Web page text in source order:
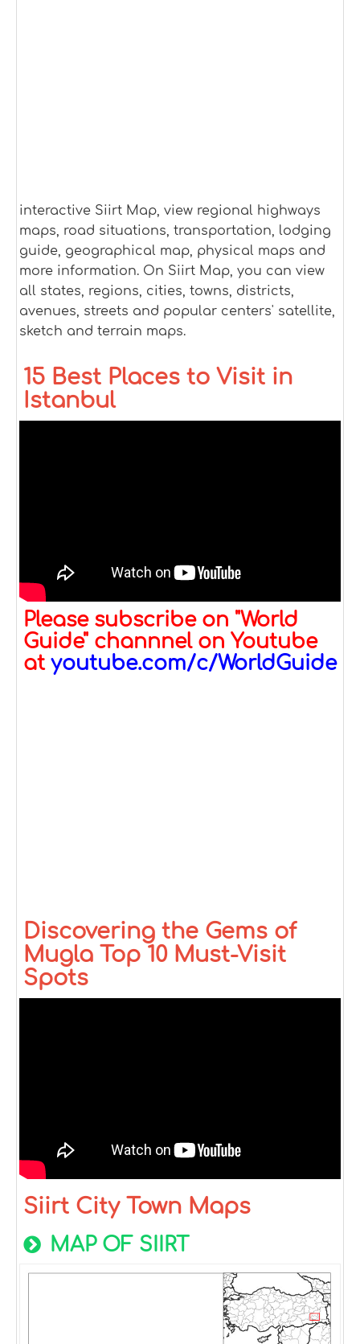
interactive Siirt Map, view regional highways
maps, road situations, transportation, lodging
guide, geographical map, physical maps and
more information. On Siirt Map, you can view
all states, regions, cities, towns, districts,
avenues, streets and popular centers' satellite,
sketch and terrain maps.
15 Best Places to Visit in
Istanbul
Please subscribe on "World
Guide" channnel on Youtube
at youtube.com/c/WorldGuide
Discovering the Gems of
Mugla Top 10 Must-Visit
Spots
Siirt City Town Maps
MAP OF SIIRT